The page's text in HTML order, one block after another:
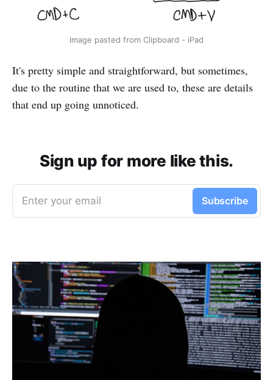
Image pasted from Clipboard - iPad
It's pretty simple and straightforward, but sometimes,
due to the routine that we are used to, these are details
that end up going unnoticed.
Sign up for more like this.
Enter your email Subscribe